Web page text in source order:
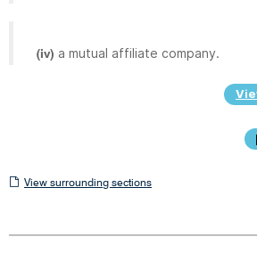
(iv) a mutual affiliate company.
View
View surrounding sections